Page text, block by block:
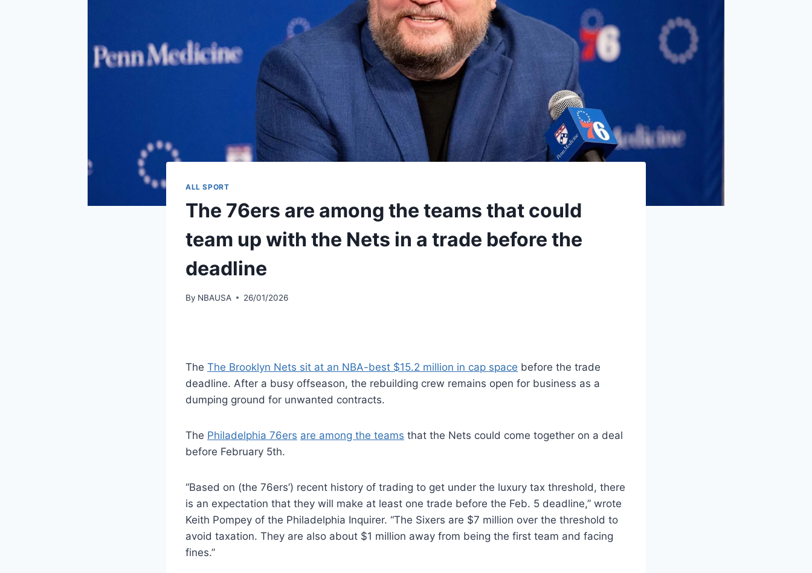
ALL SPORT
The 76ers are among the teams that could
team up with the Nets in a trade before the
deadline
By NBAUSA 26/01/2026
The The Brooklyn Nets sit at an NBA-best $15.2 million in cap space before the trade
deadline. After a busy offseason, the rebuilding crew remains open for business as a
dumping ground for unwanted contracts.
The Philadelphia 76ers are among the teams that the Nets could come together on a deal
before February 5th.
“Based on (the 76ers’) recent history of trading to get under the luxury tax threshold, there
is an expectation that they will make at least one trade before the Feb. 5 deadline,” wrote
Keith Pompey of the Philadelphia Inquirer. “The Sixers are $7 million over the threshold to
avoid taxation. They are also about $1 million away from being the first team and facing
fines.”